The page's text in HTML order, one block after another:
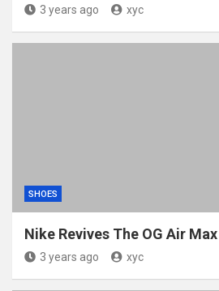
3 years ago xyc
SHOES
Nike Revives The OG Air
3 years ago xyc